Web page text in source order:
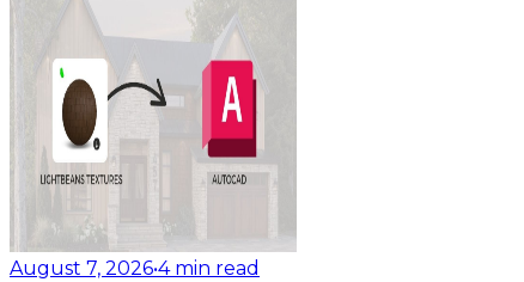
August 7, 2026•4 min read